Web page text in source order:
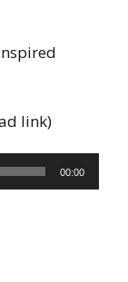
link)
00:00